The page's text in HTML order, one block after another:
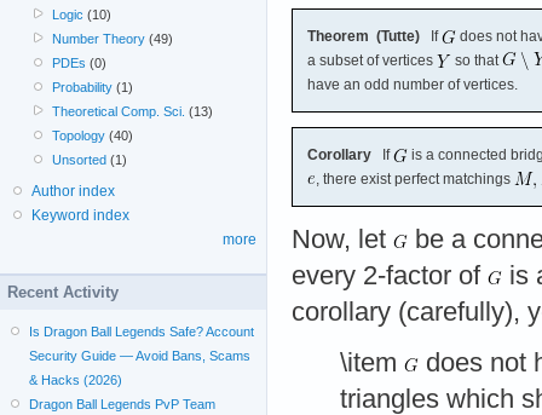
Theorem (Tutte) If
does not
a subset of vertices
so that
have an odd number of vertices.
Corollary If
is a connected
, there exist perfect matchings
Now, let
be a
every 2-factor of
is
corollary (carefully),
\item
does not
triangles which
Logic (10)
Number Theory (49)
PDEs (0)
Probability (1)
Theoretical Comp. Sci. (13)
Topology (40)
Unsorted (1)
Author index
Keyword index
more
Recent Activity
Is Dragon Ball Legends Safe? Account
Security Guide — Avoid Bans, Scams
& Hacks (2026)
Dragon Ball Legends PvP Team